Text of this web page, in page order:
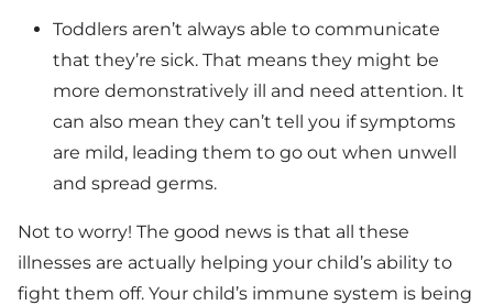
Toddlers aren’t always able to communicate
that they’re sick. That means they might be
more demonstratively ill and need attention. It
can also mean they can’t tell you if symptoms
are mild, leading them to go out when unwell
and spread germs.
Not to worry! The good news is that all these
illnesses are actually helping your child’s ability to
fight them off. Your child’s immune system is being